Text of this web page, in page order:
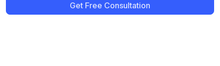
Get Free Consultation